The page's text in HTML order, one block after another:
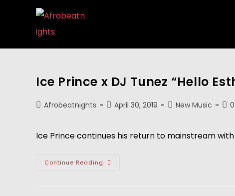
Ice Prince x DJ Tunez “Hello
Afrobeatnights April 30, 2019 New Music
Ice Prince continues his return to mainstream
Continue Reading